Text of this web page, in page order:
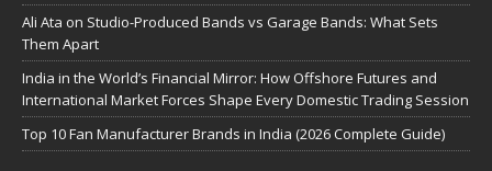
Ali Ata on Studio-Produced Bands vs Garage Bands: What Sets
Them Apart
India in the World’s Financial Mirror: How Offshore Futures and
International Market Forces Shape Every Domestic Trading Session
Top 10 Fan Manufacturer Brands in India (2026 Complete Guide)